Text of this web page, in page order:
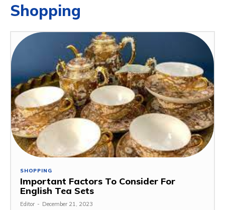
Shopping
SHOPPING
Important Factors To Consider For
English Tea Sets
Editor - December 21, 2023